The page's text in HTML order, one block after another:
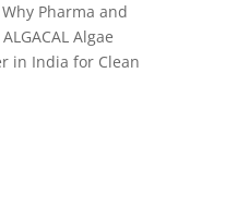
Pharma and
Algae
in India for Clean